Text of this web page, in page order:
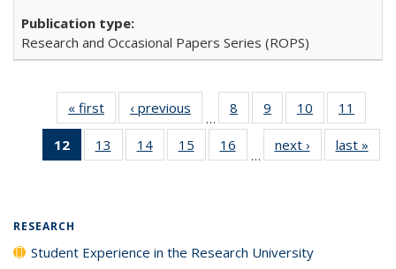
Research and Occasional Papers Series (ROPS)
« first
Full listing
table:
Publications
‹ previous
Full listing
table:
Publications
…
8
of 40 Full
listing table:
Publications
9
of 40 Full
listing table:
Publications
10
of 40 Full
listing table:
Publications
11
listing
12
of 40 Full
listing
13
of 40 Full
listing table:
14
of 40 Full
listing table:
15
of 40 Full
listing table:
16
of 40 Full
listing table:
…
next ›
Full listing
table:
last »
RESEARCH
Student Experience in the Research University